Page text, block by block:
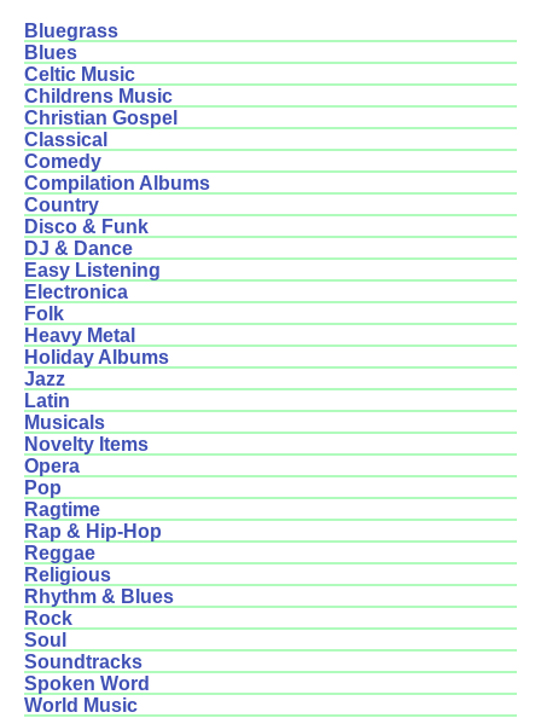
Bluegrass
Blues
Celtic Music
Childrens Music
Christian Gospel
Classical
Comedy
Compilation Albums
Country
Disco & Funk
DJ & Dance
Easy Listening
Electronica
Folk
Heavy Metal
Holiday Albums
Jazz
Latin
Musicals
Novelty Items
Opera
Pop
Ragtime
Rap & Hip-Hop
Reggae
Religious
Rhythm & Blues
Rock
Soul
Soundtracks
Spoken Word
World Music